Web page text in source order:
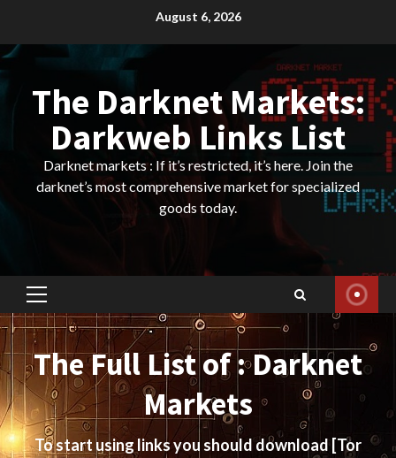
content
August 6, 2026
The Darknet Markets:
Darkweb Links List
Darknet markets : If it’s restricted, it’s here. Join the
darknet’s most comprehensive market for specialized
goods today.
Primary
Menu
The Full List of : Darknet
Markets
To start using links you should download [Tor